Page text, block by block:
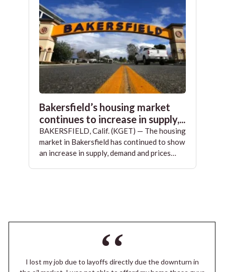
Bakersfield’s housing market
continues to increase in supply,...
BAKERSFIELD, Calif. (KGET) — The housing
market in Bakersfield has continued to show
an increase in supply, demand and prices…
I lost my job due to layoffs directly due the downturn in